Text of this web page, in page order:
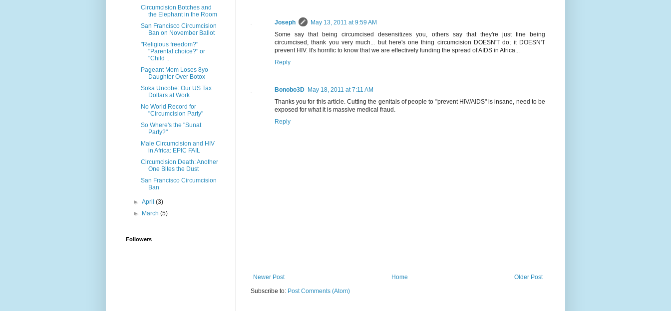
Joseph
May 13, 2011 at 9:59 AM
Some say that being circumcised desensitizes you, others say that they're just fine being
circumcised, thank you very much... but here's one thing circumcision DOESN'T do; it DOESN'T
prevent HIV. It's horrific to know that we are effectively funding the spread of AIDS in Africa...
Reply
Bonobo3D May 18, 2011 at 7:11 AM
Thanks you for this article. Cutting the genitals of people to "prevent HIV/AIDS" is insane, need to be
exposed for what it is massive medical fraud.
Reply
Newer Post Older Post
Home
Subscribe to: Post Comments (Atom)
Circumcision Botches and
the Elephant in the Room
San Francisco Circumcision
Ban on November Ballot
"Religious freedom?"
"Parental choice?" or
"Child ...
Pageant Mom Loses 8yo
Daughter Over Botox
Soka Uncobe: Our US Tax
Dollars at Work
No World Record for
"Circumcision Party"
So Where's the "Sunat
Party?"
Male Circumcision and HIV
in Africa: EPIC FAIL
Circumcision Death: Another
One Bites the Dust
San Francisco Circumcision
Ban
►April(3)
►
March(5)
Followers